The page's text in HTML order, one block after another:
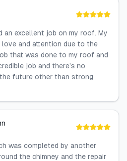
an excellent job on my roof. My
and attention due to the
that was done to my roof and
job and there’s no
the future other than strong
was completed by another
the chimney and the repair